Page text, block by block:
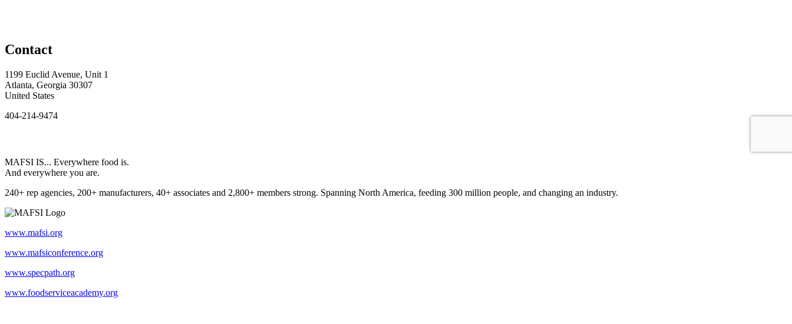
Contact
1199 Euclid Avenue, Unit 1
Atlanta, Georgia 30307
United States
404-214-9474
MAFSI IS... Everywhere food is.
And everywhere you are.
240+ rep agencies, 200+ manufacturers, 40+ associates and 2,800+ members strong. Spanning North America, feeding 300 million people, and changing an industry.
www.mafsi.org
www.mafsiconference.org
www.specpath.org
www.foodserviceacademy.org